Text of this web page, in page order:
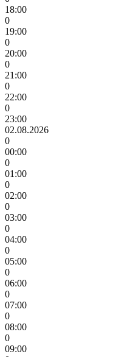
18:00
0
19:00
0
20:00
0
21:00
0
22:00
0
23:00
02.08.2026
0
00:00
0
01:00
0
02:00
0
03:00
0
04:00
0
05:00
0
06:00
0
07:00
0
08:00
0
09:00